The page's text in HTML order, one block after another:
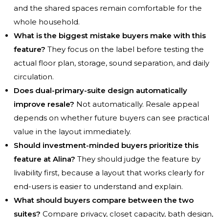
and the shared spaces remain comfortable for the
whole household.
What is the biggest mistake buyers make with this
feature? They focus on the label before testing the
actual floor plan, storage, sound separation, and daily
circulation.
Does dual-primary-suite design automatically
improve resale? Not automatically. Resale appeal
depends on whether future buyers can see practical
value in the layout immediately.
Should investment-minded buyers prioritize this
feature at Alina? They should judge the feature by
livability first, because a layout that works clearly for
end-users is easier to understand and explain.
What should buyers compare between the two
suites? Compare privacy, closet capacity, bath design,